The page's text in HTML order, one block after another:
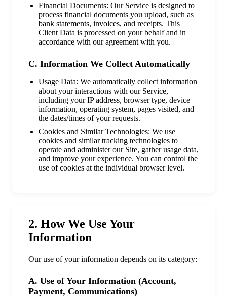
Financial Documents: Our Service is designed to
process financial documents you upload, such as
bank statements, invoices, and receipts. This
Client Data is processed on your behalf and in
accordance with our agreement with you.
C. Information We Collect Automatically
Usage Data: We automatically collect information
about your interactions with our Service,
including your IP address, browser type, device
information, operating system, pages visited, and
the dates/times of your requests.
Cookies and Similar Technologies: We use
cookies and similar tracking technologies to
operate and administer our Site, gather usage data,
and improve your experience. You can control the
use of cookies at the individual browser level.
2. How We Use Your
Information
Our use of your information depends on its category:
A. Use of Your Information (Account,
Payment, Communications)